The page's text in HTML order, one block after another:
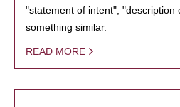
"statement of intent", "description
something similar.
READ MORE